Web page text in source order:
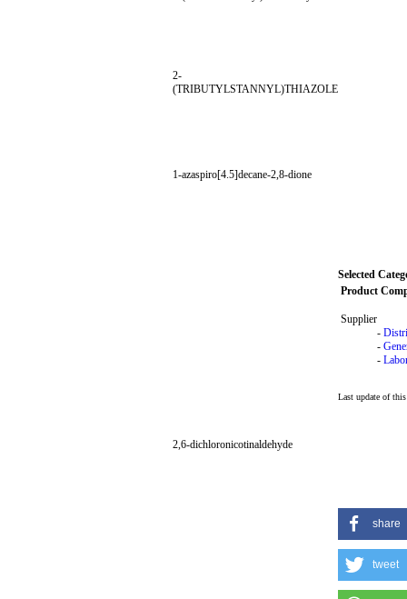
2-
(TRIBUTYLSTANNYL)THIAZOLE
1-azaspiro[4.5]decane-2,8-dione
2,6-dichloronicotinaldehyde
Selected
Product
Supplier
-
-
-
Last update of
share
tweet